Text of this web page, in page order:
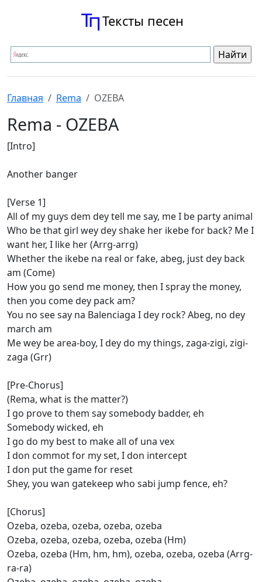
Тексты песен
Главная Rema OZEBA
Rema - OZEBA
[Intro]
Another banger
[Verse 1]
All of my guys dem dey tell me say, me I be party animal
Who be that girl wey dey shake her ikebe for back? Me I
want her, I like her (Arrg-arrg)
Whether the ikebe na real or fake, abeg, just dey back
am (Come)
How you go send me money, then I spray the money,
then you come dey pack am?
You no see say na Balenciaga I dey rock? Abeg, no dey
march am
Mе wey be area-boy, I dеy do my things, zaga-zigi, zigi-
zaga (Grr)
[Pre-Chorus]
(Rema, what is the matter?)
I go prove to them say somebody badder, eh
Somebody wicked, eh
I go do my best to make all of una vex
I don commot for my set, I don intercept
I don put the game for reset
Shey, you wan gatekeep who sabi jump fence, eh?
[Chorus]
Ozeba, ozeba, ozeba, ozeba, ozeba
Ozeba, ozeba, ozeba, ozeba, ozeba (Hm)
Ozeba, ozeba (Hm, hm, hm), ozeba, ozeba, ozeba (Arrg-
ra-ra)